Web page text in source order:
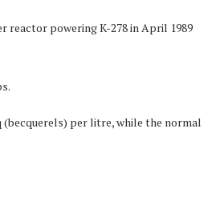
reactor powering K-278 in April 1989
(becquerels) per litre, while the normal